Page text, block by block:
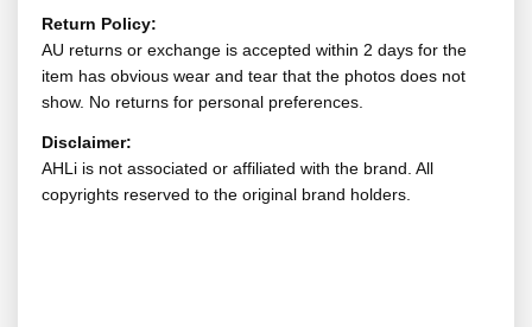
Return Policy:
AU returns or exchange is accepted within 2 days for the
item has obvious wear and tear that the photos does not
show. No returns for personal preferences.
Disclaimer:
AHLi is not associated or affiliated with the brand. All
copyrights reserved to the original brand holders.